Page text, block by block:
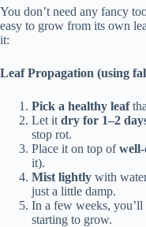
You don’t need any fancy
easy to grow from its own
it:
Leaf Propagation (using
Pick a healthy leaf
Let it dry for 1–2
stop rot.
Place it on top of
it).
Mist lightly with
just a little damp.
In a few weeks,
starting to grow.